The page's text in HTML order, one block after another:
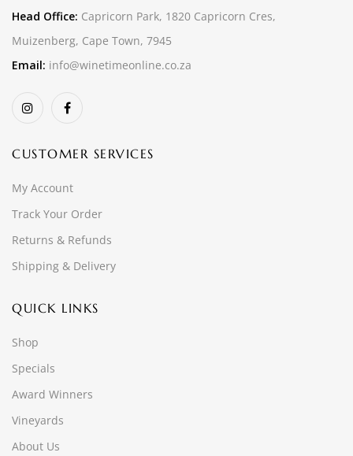
Head Office: Capricorn Park, 1820 Capricorn Cres,
Muizenberg, Cape Town, 7945
Email: info@winetimeonline.co.za
CUSTOMER SERVICES
My Account
Track Your Order
Returns & Refunds
Shipping & Delivery
QUICK LINKS
Shop
Specials
Award Winners
Vineyards
About Us